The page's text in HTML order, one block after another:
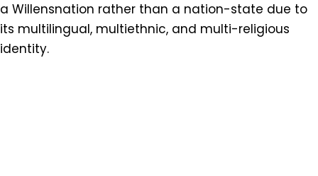
a Willensnation rather than a nation-state due to
its multilingual, multiethnic, and multi-religious
identity.